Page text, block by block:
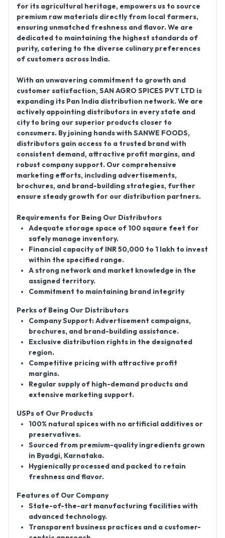
for its agricultural heritage, empowers us to source
premium raw materials directly from local farmers,
ensuring unmatched freshness and flavor. We are
dedicated to maintaining the highest standards of
purity, catering to the diverse culinary preferences
of customers across India.
With an unwavering commitment to growth and
customer satisfaction, SAN AGRO SPICES PVT LTD is
expanding its Pan India distribution network. We are
actively appointing distributors in every state and
city to bring our superior products closer to
consumers. By joining hands with SANWE FOODS,
distributors gain access to a trusted brand with
consistent demand, attractive profit margins, and
robust company support. Our comprehensive
marketing efforts, including advertisements,
brochures, and brand-building strategies, further
ensure steady growth for our distribution partners.
Requirements for Being Our Distributors
Adequate storage space of 100 sqaure feet for
safely manage inventory.
Financial capacity of INR 50,000 to 1 lakh to invest
within the specified range.
A strong network and market knowledge in the
assigned territory.
Commitment to maintaining brand integrity
Perks of Being Our Distributors
Company Support: Advertisement campaigns,
brochures, and brand-building assistance.
Exclusive distribution rights in the designated
region.
Competitive pricing with attractive profit
margins.
Regular supply of high-demand products and
extensive marketing support.
USPs of Our Products
100% natural spices with no artificial additives or
preservatives.
Sourced from premium-quality ingredients grown
in Byadgi, Karnataka.
Hygienically processed and packed to retain
freshness and flavor.
Features of Our Company
State-of-the-art manufacturing facilities with
advanced technology.
Transparent business practices and a customer-